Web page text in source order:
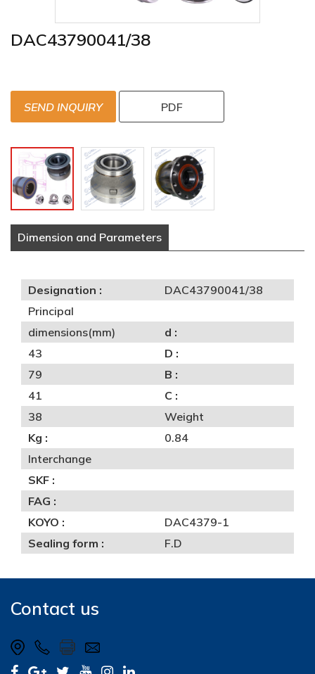
DAC43790041/38
SEND INQUIRY PDF
Dimension and Parameters
Designation :
DAC43790041/38
Principal
dimensions(mm)
d :
43
D :
79
B :
41
C :
38
Weight
Kg :
0.84
Interchange
SKF :
FAG :
KOYO :
DAC4379-1
Sealing form :
F.D
Contact us